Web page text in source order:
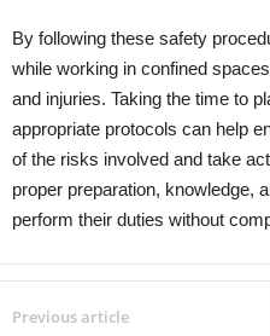
By following these safety
while working in confined
and injuries. Taking the time to
appropriate protocols can help
of the risks involved and take
proper preparation, knowledge,
perform their duties without
Previous article